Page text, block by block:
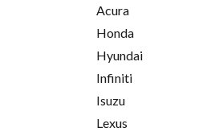
Acura
Honda
Hyundai
Infiniti
Isuzu
Lexus